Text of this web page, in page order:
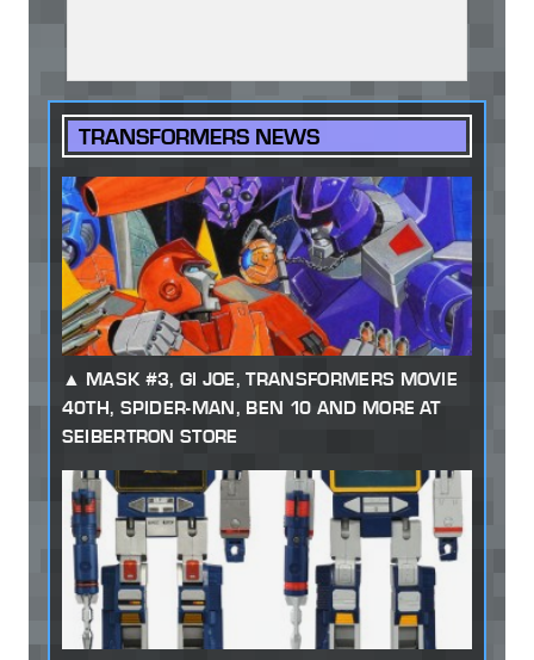
TRANSFORMERS NEWS
MASK #3, GI JOE, TRANSFORMERS MOVIE
40TH, SPIDER-MAN, BEN 10 AND MORE AT
SEIBERTRON STORE